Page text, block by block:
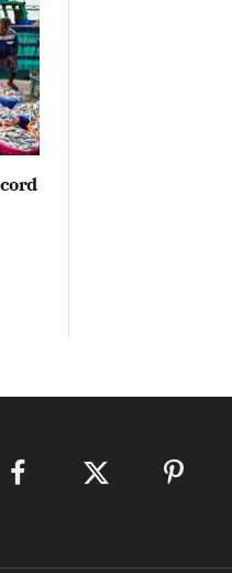
Facebook X
Pinterest